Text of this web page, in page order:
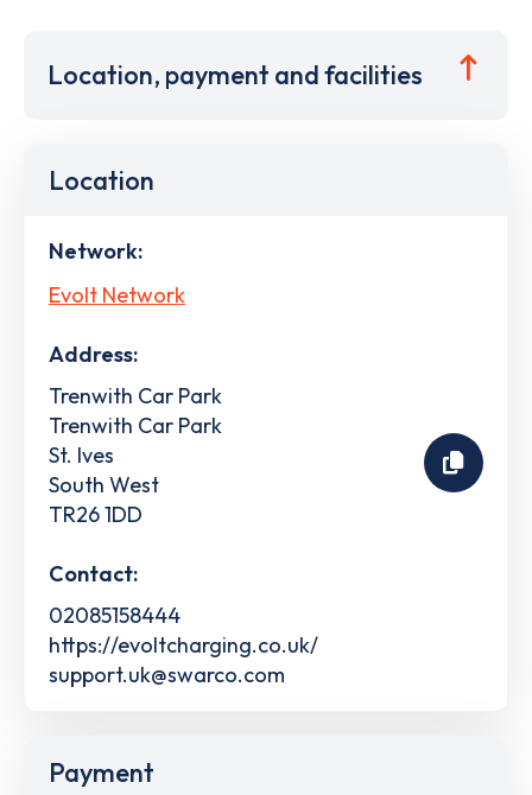
Location, payment and facilities
Location
Network:
Evolt Network
Address:
Trenwith Car Park
Trenwith Car Park
St. Ives
South West
TR26 1DD
Contact:
02085158444
https://evoltcharging.co.uk/
support.uk@swarco.com
Payment